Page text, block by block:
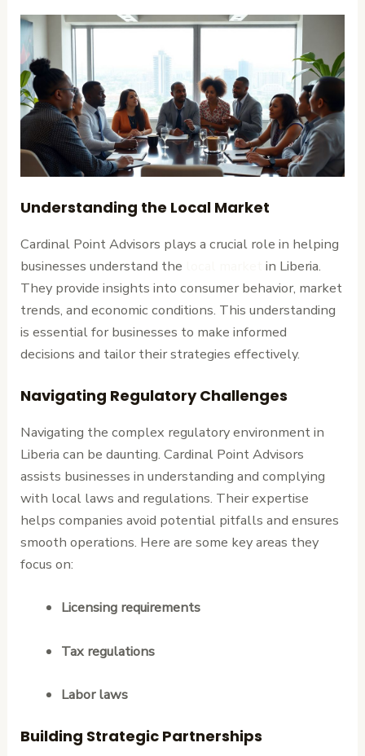
Understanding the Local Market
Cardinal Point Advisors plays a crucial role in helping
businesses understand the
in Liberia.
They provide insights into consumer behavior, market
trends, and economic conditions. This understanding
is essential for businesses to make informed
decisions and tailor their strategies effectively.
Navigating Regulatory Challenges
Navigating the complex regulatory environment in
Liberia can be daunting. Cardinal Point Advisors
assists businesses in understanding and complying
with local laws and regulations. Their expertise
helps companies avoid potential pitfalls and ensures
smooth operations. Here are some key areas they
focus on:
Licensing requirements
Tax regulations
Labor laws
Building Strategic Partnerships